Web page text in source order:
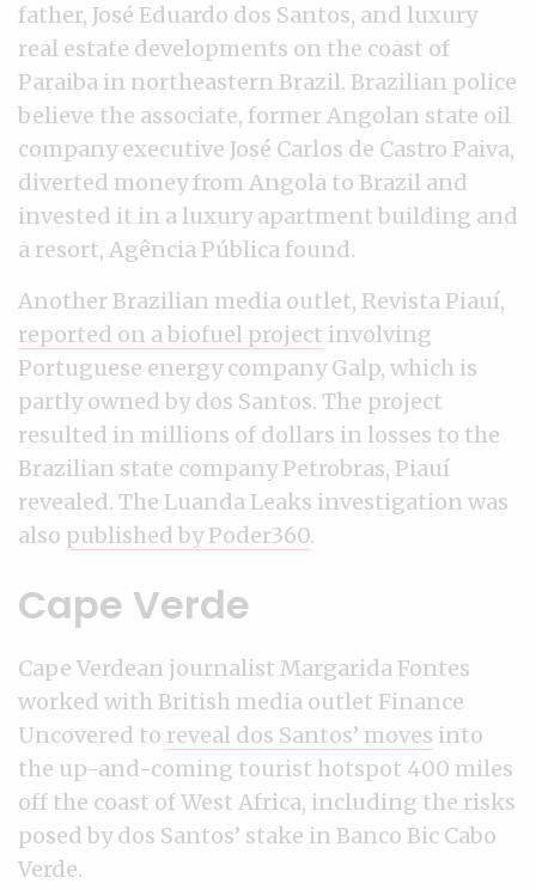
father, José Eduardo dos Santos, and luxury
real estate developments on the coast of
Paraiba in northeastern Brazil. Brazilian police
believe the associate, former Angolan state oil
company executive José Carlos de Castro Paiva,
diverted money from Angola to Brazil and
invested it in a luxury apartment building and
a resort, Agência Pública found.
Another Brazilian media outlet, Revista Piauí,
reported on a biofuel project involving
Portuguese energy company Galp, which is
partly owned by dos Santos. The project
resulted in millions of dollars in losses to the
Brazilian state company Petrobras, Piauí
revealed. The Luanda Leaks investigation was
also published by Poder360.
Cape Verde
Cape Verdean journalist Margarida Fontes
worked with British media outlet Finance
Uncovered to reveal dos Santos’ moves into
the up-and-coming tourist hotspot 400 miles
off the coast of West Africa, including the risks
posed by dos Santos’ stake in Banco Bic Cabo
Verde.